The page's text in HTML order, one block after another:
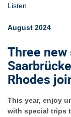
Listen
August 2024
Three
Rhodes
This year, enjoy
with special trips